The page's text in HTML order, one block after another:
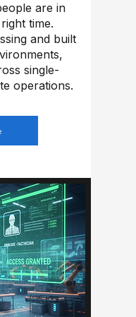
are in
time.
and built
single-
operations.